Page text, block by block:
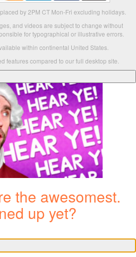
by 2PM CT Mon-Fri excluding holidays.
and videos are subject to change without
for typographical or illustrative errors.
within continental United States.
features compared to our full desktop site.
the awesomest.
up yet?